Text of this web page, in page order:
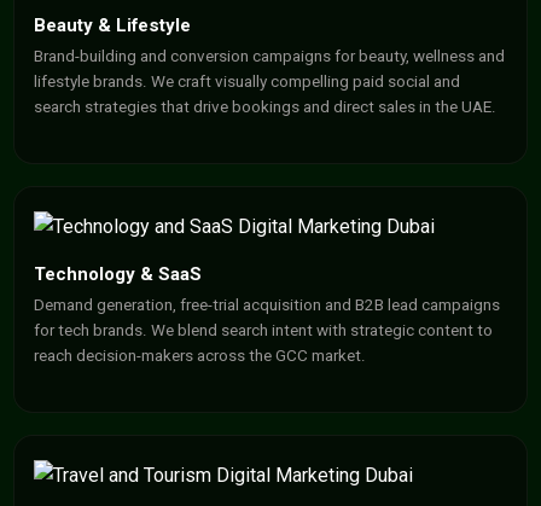
Beauty & Lifestyle
Brand-building and conversion campaigns for beauty, wellness and
lifestyle brands. We craft visually compelling paid social and
search strategies that drive bookings and direct sales in the UAE.
Technology & SaaS
Demand generation, free-trial acquisition and B2B lead campaigns
for tech brands. We blend search intent with strategic content to
reach decision-makers across the GCC market.